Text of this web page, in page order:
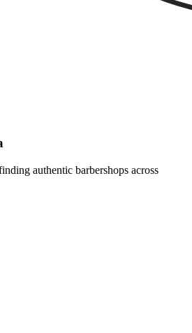
authentic barbershops across